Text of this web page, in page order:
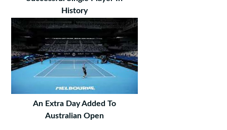
History
An Extra Day Added To
Australian Open